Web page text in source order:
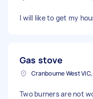
I will like to get my
Gas stove
Two burners are not